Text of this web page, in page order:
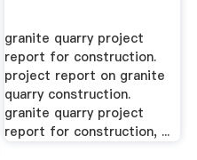
granite quarry project
report for construction.
project report on granite
quarry construction.
granite quarry project
report for construction, ...